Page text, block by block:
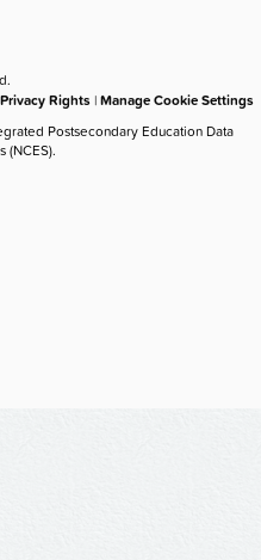
Rights |Manage Cookie Settings
Postsecondary Education Data
(NCES).